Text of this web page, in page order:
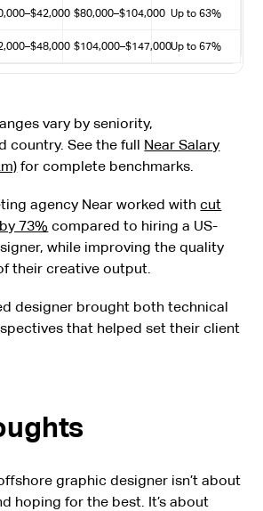
$80,000–$104,000 Up to 63%
$104,000–$147,000Up to 67%
vary by seniority,
country. See the full Near Salary
for complete benchmarks.
agency Near worked withcut
73% compared to hiring a US-
while improving the quality
their creative output.
designer brought both technical
that helped set their client
graphic designer isn’t about
hoping for the best. It’s about